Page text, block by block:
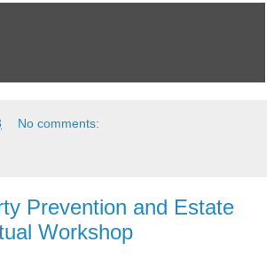
No comments:
Prevention and Estate
Workshop